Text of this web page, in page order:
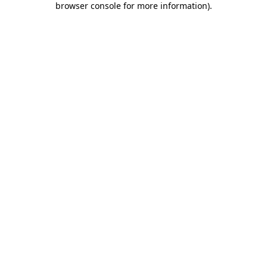
browser console for more information).